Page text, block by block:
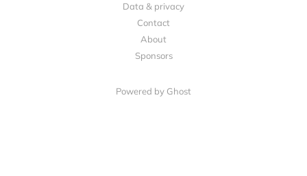
Data & privacy
Contact
About
Sponsors
Powered by Ghost